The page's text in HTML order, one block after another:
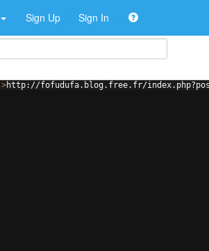
Sign Up Sign In
>http://fofudufa.blog.free.fr/index.php?post/